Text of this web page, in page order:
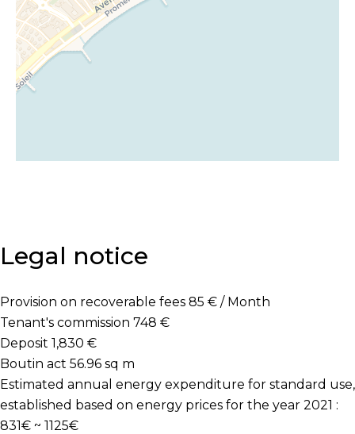
Legal notice
Provision on recoverable fees 85 € / Month
Tenant's commission 748 €
Deposit 1,830 €
Boutin act 56.96 sq m
Estimated annual energy expenditure for standard use,
established based on energy prices for the year 2021 :
831€ ~ 1125€